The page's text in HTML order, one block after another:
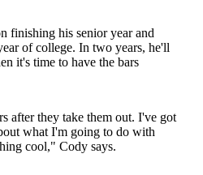
finishing his senior year and
of college. In two years, he'll
it's time to have the bars
after they take them out. I've got
what I'm going to do with
cool," Cody says.